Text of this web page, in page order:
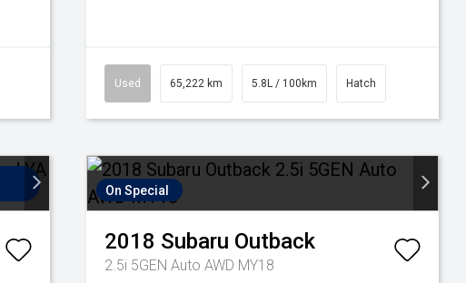
Used 65,222 km 5.8L / 100km Hatch
On Special
2018 Subaru Outback
2.5i 5GEN Auto AWD MY18